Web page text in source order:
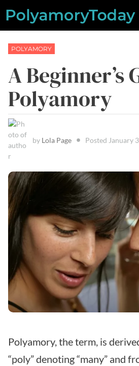
Skip
content
POLYAMORY
A Beginner’s
Polyamory
by Lola Page Posted January
Polyamory, the term, is
“poly” denoting “many” and